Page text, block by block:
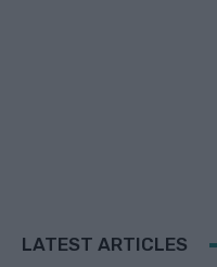
LATEST ARTICLES